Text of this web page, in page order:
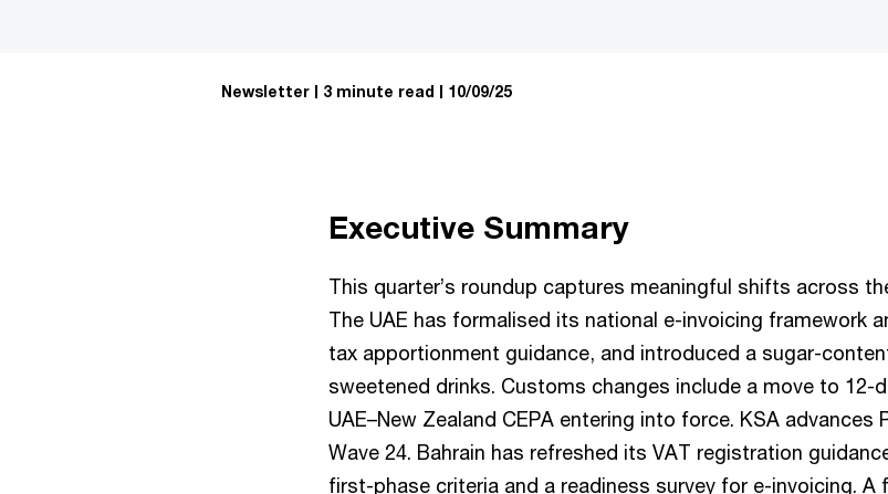
Newsletter 3 minute read 10/09/25
Executive Summary
This quarter’s roundup captures meaningful shifts across
The UAE has formalised its national e-invoicing framework
tax apportionment guidance, and introduced a sugar-
sweetened drinks. Customs changes include a move to
UAE–New Zealand CEPA entering into force. KSA advances
Wave 24. Bahrain has refreshed its VAT registration
first-phase criteria and a readiness survey for e-invoicing.